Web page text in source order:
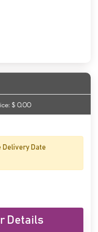
$ 0.00
Delivery Date
Details